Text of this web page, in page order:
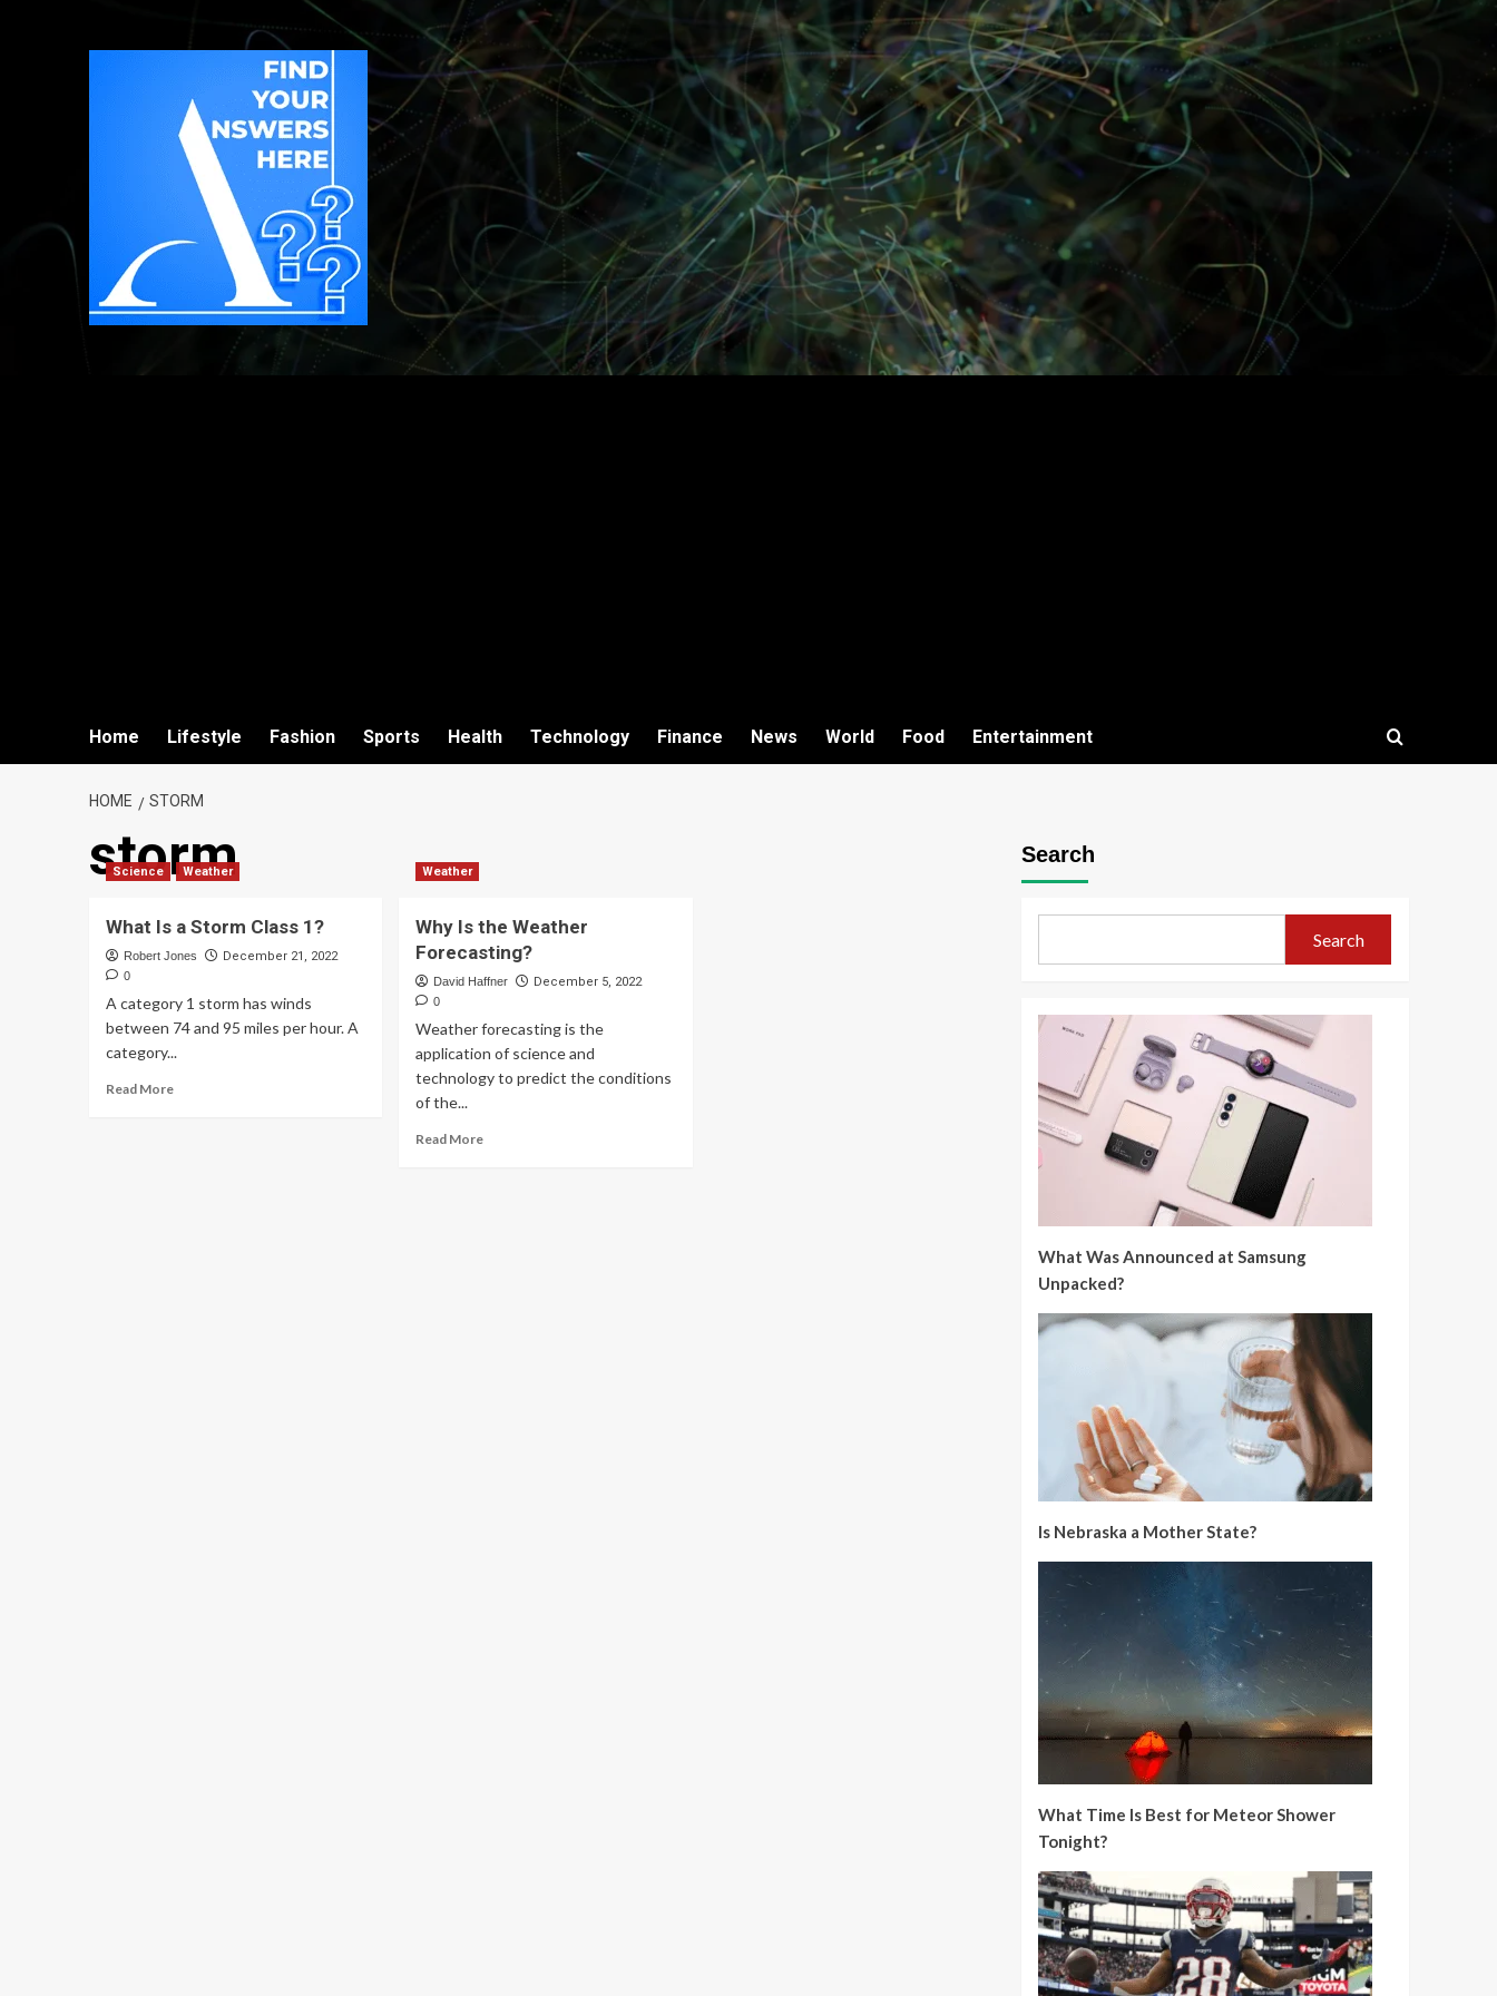
Home Lifestyle Fashion Sports Health Technology Finance News World Food Entertainment
HOME STORM
storm
Science Weather
What Is a Storm Class 1?
Robert Jones December 21, 2022
0
A category 1 storm has winds
between 74 and 95 miles per hour. A
category...
Read More
Weather
Why Is the Weather
Forecasting?
David Haffner December 5, 2022
0
Weather forecasting is the
application of science and
technology to predict the conditions
of the...
Read More
Search
Search
What Was Announced at Samsung
Unpacked?
Is Nebraska a Mother State?
What Time Is Best for Meteor Shower
Tonight?